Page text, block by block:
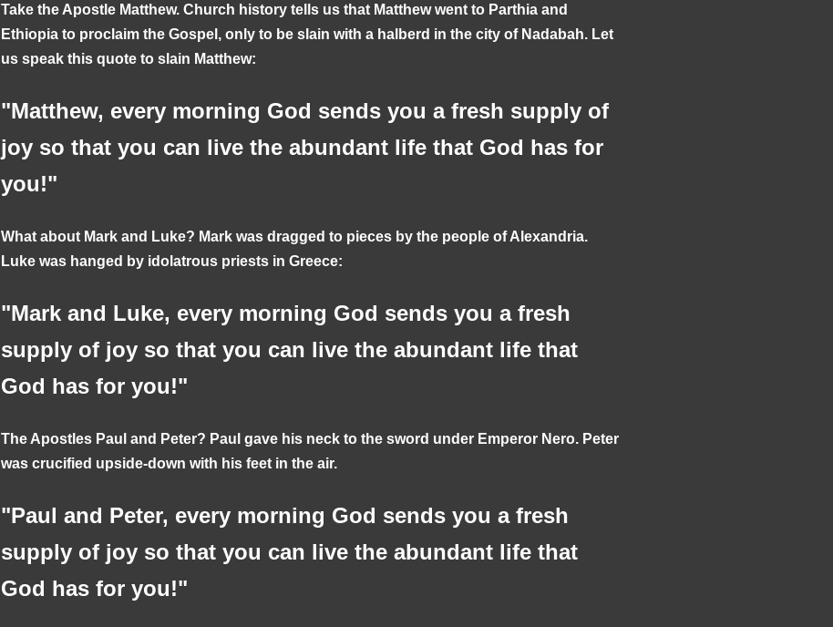
Take the Apostle Matthew. Church history tells us that Matthew went to Parthia and
Ethiopia to proclaim the Gospel, only to be slain with a halberd in the city of Nadabah. Let
us speak this quote to slain Matthew:
"Matthew, every morning God sends you a fresh supply of
joy so that you can live the abundant life that God has for
you!"
What about Mark and Luke? Mark was dragged to pieces by the people of Alexandria.
Luke was hanged by idolatrous priests in Greece:
"Mark and Luke, every morning God sends you a fresh
supply of joy so that you can live the abundant life that
God has for you!"
The Apostles Paul and Peter? Paul gave his neck to the sword under Emperor Nero. Peter
was crucified upside-down with his feet in the air.
"Paul and Peter, every morning God sends you a fresh
supply of joy so that you can live the abundant life that
God has for you!"